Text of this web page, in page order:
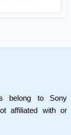
belong to Sony
affiliated with or